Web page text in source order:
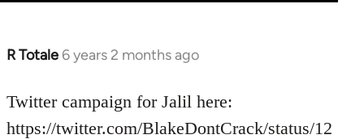
R Totale 6 years 2 months ago
In
to
Welcome
Twitter campaign for Jalil here:
https://twitter.com/BlakeDontCrack/status/12